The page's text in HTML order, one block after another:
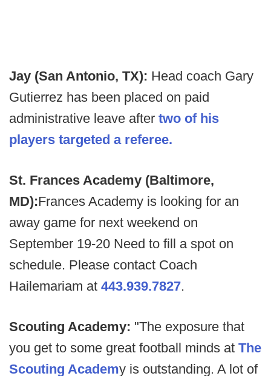
Jay (San Antonio, TX): Head coach Gary
Gutierrez has been placed on paid
administrative leave after two of his
players targeted a referee.
St. Frances Academy (Baltimore,
MD):Frances Academy is looking for an
away game for next weekend on
September 19-20 Need to fill a spot on
schedule. Please contact Coach
Hailemariam at 443.939.7827.
Scouting Academy: "The exposure that
you get to some great football minds at The
Scouting Academy is outstanding. A lot of